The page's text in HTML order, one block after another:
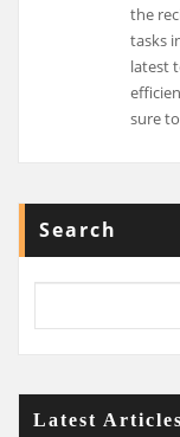
the
tasks
latest
sure
Search
Latest Articles